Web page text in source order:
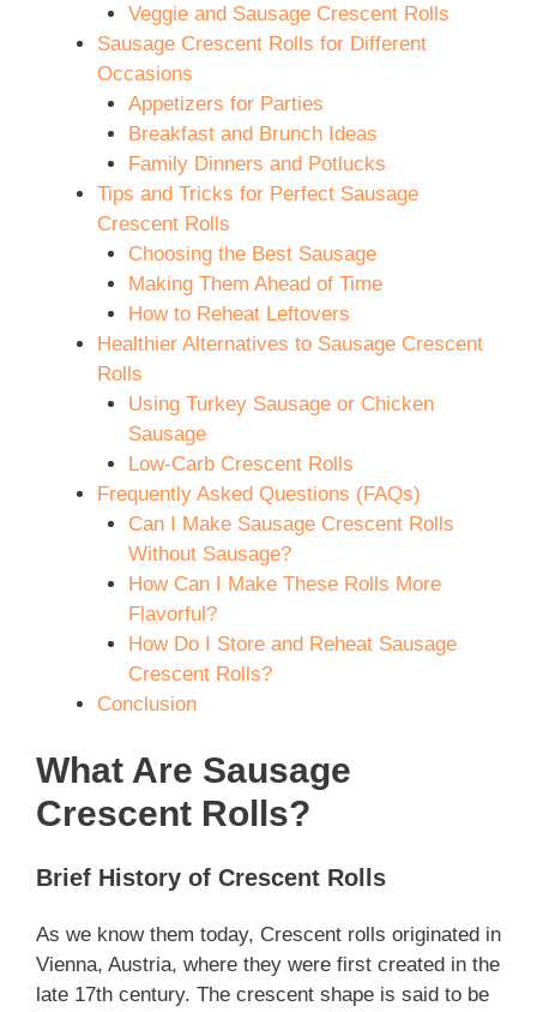
Veggie and Sausage Crescent Rolls
Sausage Crescent Rolls for Different
Occasions
Appetizers for Parties
Breakfast and Brunch Ideas
Family Dinners and Potlucks
Tips and Tricks for Perfect Sausage
Crescent Rolls
Choosing the Best Sausage
Making Them Ahead of Time
How to Reheat Leftovers
Healthier Alternatives to Sausage Crescent
Rolls
Using Turkey Sausage or Chicken
Sausage
Low-Carb Crescent Rolls
Frequently Asked Questions (FAQs)
Can I Make Sausage Crescent Rolls
Without Sausage?
How Can I Make These Rolls More
Flavorful?
How Do I Store and Reheat Sausage
Crescent Rolls?
Conclusion
What Are Sausage
Crescent Rolls?
Brief History of Crescent Rolls
As we know them today, Crescent rolls originated in
Vienna, Austria, where they were first created in the
late 17th century. The crescent shape is said to be